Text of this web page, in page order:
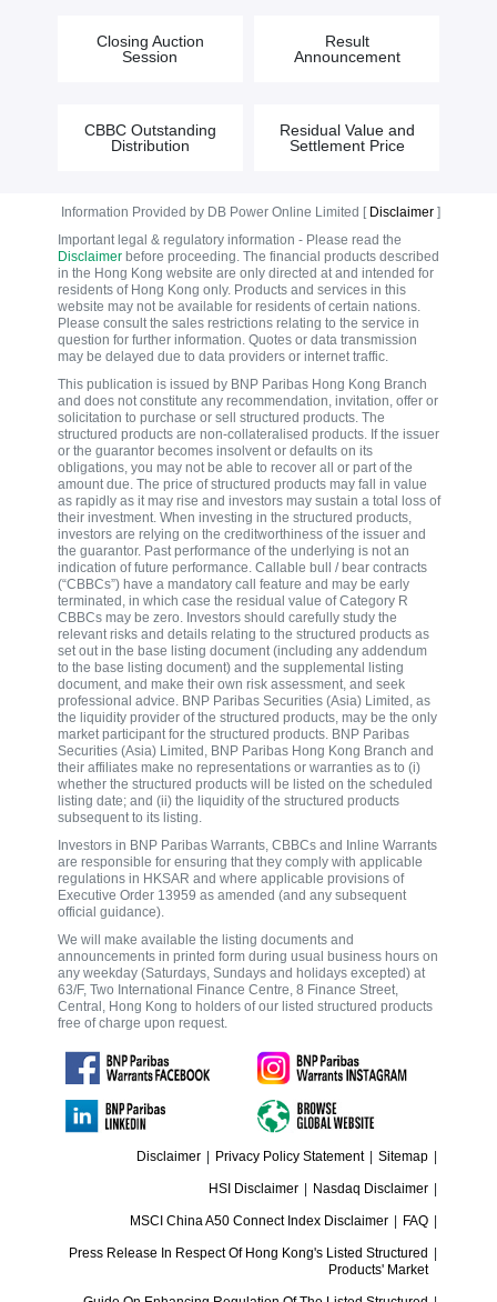
Closing Auction
Session
Result
Announcement
CBBC Outstanding
Distribution
Residual Value and
Settlement Price
Information Provided by DB Power Online Limited [ Disclaimer]
Important legal & regulatory information - Please read the
Disclaimerbefore proceeding. The financial products described
in the Hong Kong website are only directed at and intended for
residents of Hong Kong only. Products and services in this
website may not be available for residents of certain nations.
Please consult the sales restrictions relating to the service in
question for further information. Quotes or data transmission
may be delayed due to data providers or internet traffic.
This publication is issued by BNP Paribas Hong Kong Branch
and does not constitute any recommendation, invitation, offer or
solicitation to purchase or sell structured products. The
structured products are non-collateralised products. If the issuer
or the guarantor becomes insolvent or defaults on its
obligations, you may not be able to recover all or part of the
amount due. The price of structured products may fall in value
as rapidly as it may rise and investors may sustain a total loss of
their investment. When investing in the structured products,
investors are relying on the creditworthiness of the issuer and
the guarantor. Past performance of the underlying is not an
indication of future performance. Callable bull / bear contracts
(“CBBCs”) have a mandatory call feature and may be early
terminated, in which case the residual value of Category R
CBBCs may be zero. Investors should carefully study the
relevant risks and details relating to the structured products as
set out in the base listing document (including any addendum
to the base listing document) and the supplemental listing
document, and make their own risk assessment, and seek
professional advice. BNP Paribas Securities (Asia) Limited, as
the liquidity provider of the structured products, may be the only
market participant for the structured products. BNP Paribas
Securities (Asia) Limited, BNP Paribas Hong Kong Branch and
their affiliates make no representations or warranties as to (i)
whether the structured products will be listed on the scheduled
listing date; and (ii) the liquidity of the structured products
subsequent to its listing.
Investors in BNP Paribas Warrants, CBBCs and Inline Warrants
are responsible for ensuring that they comply with applicable
regulations in HKSAR and where applicable provisions of
Executive Order 13959 as amended (and any subsequent
official guidance).
We will make available the listing documents and
announcements in printed form during usual business hours on
any weekday (Saturdays, Sundays and holidays excepted) at
63/F, Two International Finance Centre, 8 Finance Street,
Central, Hong Kong to holders of our listed structured products
free of charge upon request.
Disclaimer Privacy Policy Statement Sitemap
HSI Disclaimer Nasdaq Disclaimer
MSCI China A50 Connect Index Disclaimer FAQ
Press Release In Respect Of Hong Kong's Listed Structured
Products' Market